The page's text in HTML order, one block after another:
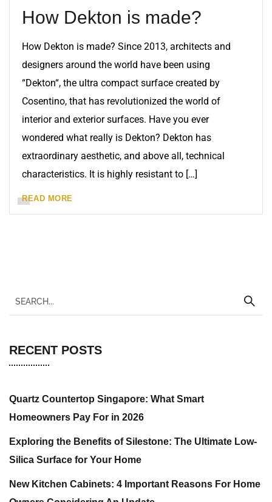
How Dekton is made?
How Dekton is made? Since 2013, architects and
designers around the world have been using
“Dekton“, the ultra compact surface created by
Cosentino, that has revolutionized the world of
interior and exterior surfaces. Have you ever
wondered what really is Dekton? Dekton has
extraordinary aesthetic, and above all, technical
characteristics. It is highly resistant to […]
READ MORE
RECENT POSTS
Quartz Countertop Singapore: What Smart
Homeowners Pay For in 2026
Exploring the Benefits of Silestone: The Ultimate Low-
Silica Surface for Your Home
New Kitchen Cabinets: 4 Important Reasons For Home